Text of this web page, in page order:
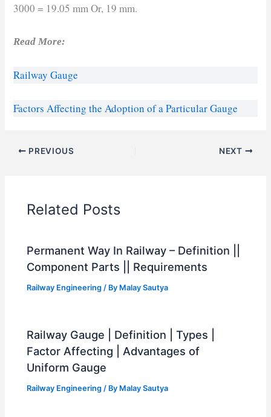
3000 = 19.05 mm Or, 19 mm.
Read More:
Railway Gauge
Factors Affecting the Adoption of a Particular Gauge
PREVIOUS NEXT
Related Posts
Permanent Way In Railway – Definition ||
Component Parts || Requirements
Railway Engineering / By Malay Sautya
Railway Gauge | Definition | Types |
Factor Affecting | Advantages of
Uniform Gauge
Railway Engineering / By Malay Sautya